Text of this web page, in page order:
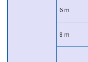
6 m
8 m